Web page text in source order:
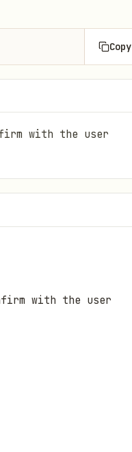
Copy
with the user
with the user